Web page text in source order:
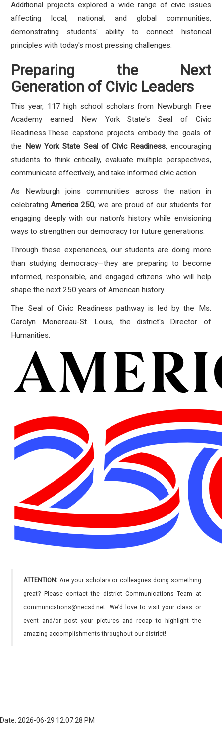
Additional projects explored a wide range of civic issues
affecting local, national, and global communities,
demonstrating students' ability to connect historical
principles with today's most pressing challenges.
Preparing the Next
Generation of Civic Leaders
This year, 117 high school scholars from Newburgh Free
Academy earned New York State's Seal of Civic
Readiness.These capstone projects embody the goals of
the New York State Seal of Civic Readiness, encouraging
students to think critically, evaluate multiple perspectives,
communicate effectively, and take informed civic action.
As Newburgh joins communities across the nation in
celebratingAmerica 250, we are proud of our students for
engaging deeply with our nation's history while envisioning
ways to strengthen our democracy for future generations.
Through these experiences, our students are doing more
than studying democracy—they are preparing to become
informed, responsible, and engaged citizens who will help
shape the next 250 years of American history.
The Seal of Civic Readiness pathway is led by the Ms.
Carolyn Monereau-St. Louis, the district's Director of
Humanities.
ATTENTION: Are your scholars or colleagues doing something
great? Please contact the district Communications Team at
communications@necsd.net. We’d love to visit your class or
event and/or post your pictures and recap to highlight the
amazing accomplishments throughout our district!
Date: 2026-06-29 12:07:28 PM